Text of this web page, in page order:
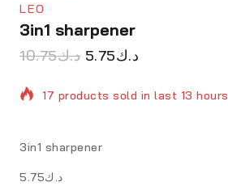
LEO
3in1 sharpener
د.ك10.75 د.ك5.75
17 products sold in last 13 hours
3in1 sharpener
د.ك5.75